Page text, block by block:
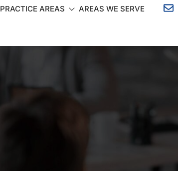
PRACTICE AREAS
AREAS WE SERVE